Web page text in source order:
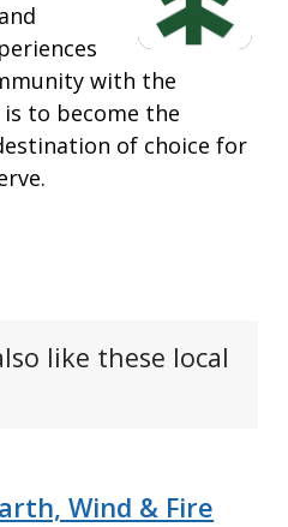
with the
to become the
of choice for
like these local
Wind & Fire